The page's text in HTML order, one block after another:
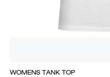
WOMENS TANK TOP